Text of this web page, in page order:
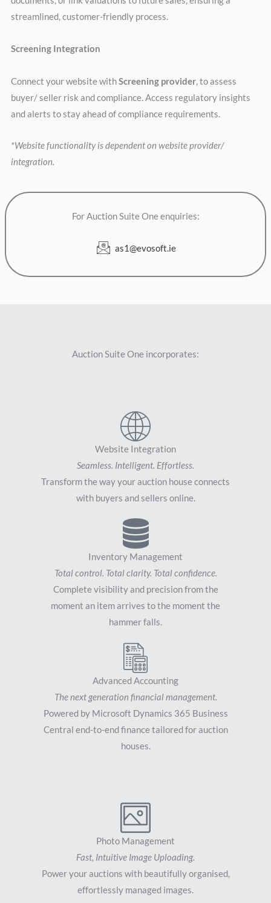
streamlined, customer-friendly process.
Screening Integration
Connect your website withScreening provider, to assess
buyer/ seller risk and compliance. Access regulatory insights
and alerts to stay ahead of compliance requirements.
*Website functionality is dependent on website provider/
integration.
For Auction Suite One enquiries:
as1@evosoft.ie
Auction Suite One incorporates:
Website Integration
Seamless. Intelligent. Effortless.
Transform the way your auction house connects
with buyers and sellers online.
Inventory Management
Total control. Total clarity. Total confidence.
Complete visibility and precision from the
moment an item arrives to the moment the
hammer falls.
Advanced Accounting
The next generation financial management.
Powered by Microsoft Dynamics 365 Business
Central end-to-end finance tailored for auction
houses.
Photo Management
Fast, Intuitive Image Uploading.
Power your auctions with beautifully organised,
effortlessly managed images.